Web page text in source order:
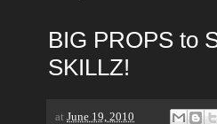
BIG PROPS to
SKILLZ!
at June 19, 2010